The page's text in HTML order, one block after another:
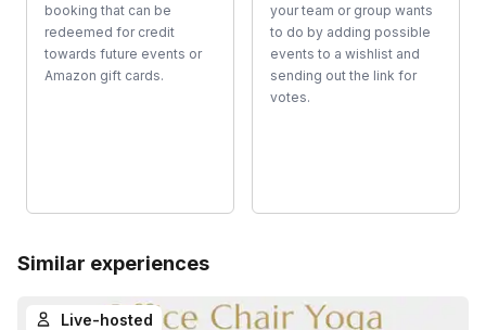
booking that can be
redeemed for credit
towards future events or
Amazon gift cards.
your team or group wants
to do by adding possible
events to a wishlist and
sending out the link for
votes.
Similar experiences
Live-hosted